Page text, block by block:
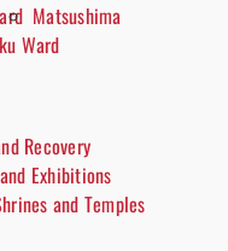
Matsushima
Ward
Recovery
Exhibitions
and Temples